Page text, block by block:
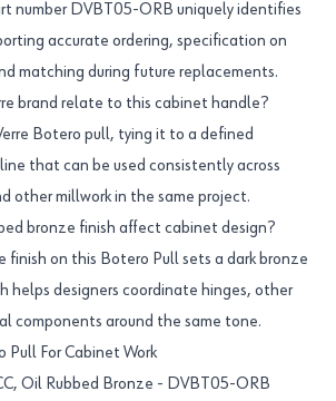
number DVBT05-ORB uniquely identifies
accurate ordering, specification on
matching during future replacements.
brand relate to this cabinet handle?
Botero pull, tying it to a defined
that can be used consistently across
other millwork in the same project.
bronze finish affect cabinet design?
finish on this Botero Pull sets a dark bronze
helps designers coordinate hinges, other
components around the same tone.
For Cabinet Work
Oil Rubbed Bronze - DVBT05-ORB